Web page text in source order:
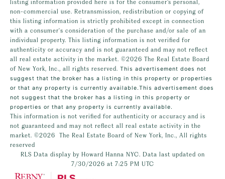
listing information provided here is for the consumer’s personal,
non-commercial use. Retransmission, redistribution or copying of
this listing information is strictly prohibited except in connection
with a consumer's consideration of the purchase and/or sale of an
individual property. This listing information is not verified for
authenticity or accuracy and is not guaranteed and may not reflect
all real estate activity in the market. ©2026 The Real Estate Board
of New York, Inc., all rights reserved. This advertisement does not
suggest that the broker has a listing in this property or properties
or that any property is currently available.This advertisement does
not suggest that the broker has a listing in this property or
properties or that any property is currently available.
This information is not verified for authenticity or accuracy and is
not guaranteed and may not reflect all real estate activity in the
market. ©2026
The Real Estate Board of New York, Inc., All rights
reserved
RLS Data display by Howard Hanna NYC. Data last updated on
7/30/2026 at 7:25 PM UTC